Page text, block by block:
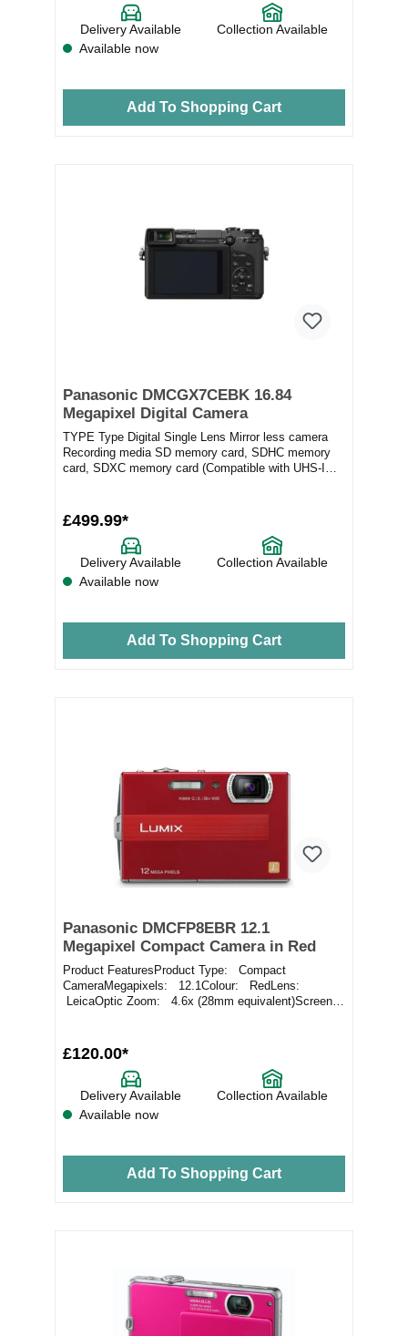
Delivery Available
Collection Available
Available now
Add To Shopping Cart
Panasonic DMCGX7CEBK 16.84
Megapixel Digital Camera
TYPE Type Digital Single Lens Mirror less camera
Recording media SD memory card, SDHC memory
card, SDXC memory card (Compatible with UHS-I
£499.99*
Delivery Available
Collection Available
Available now
Add To Shopping Cart
Panasonic DMCFP8EBR 12.1
Megapixel Compact Camera in Red
Product FeaturesProduct Type: Compact
CameraMegapixels: 12.1Colour: RedLens:
LeicaOptic Zoom: 4.6x (28mm equivalent)Screen:
£120.00*
Delivery Available
Collection Available
Available now
Add To Shopping Cart